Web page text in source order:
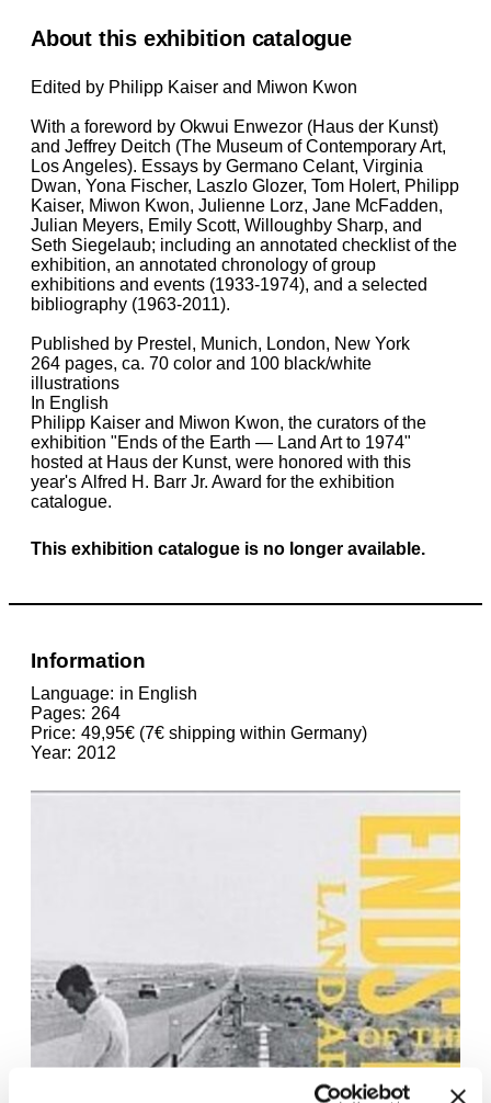
About this exhibition catalogue
Edited by Philipp Kaiser and Miwon Kwon
With a foreword by Okwui Enwezor (Haus der Kunst)
and Jeffrey Deitch (The Museum of Contemporary Art,
Los Angeles). Essays by Germano Celant, Virginia
Dwan, Yona Fischer, Laszlo Glozer, Tom Holert, Philipp
Kaiser, Miwon Kwon, Julienne Lorz, Jane McFadden,
Julian Meyers, Emily Scott, Willoughby Sharp, and
Seth Siegelaub; including an annotated checklist of the
exhibition, an annotated chronology of group
exhibitions and events (1933-1974), and a selected
bibliography (1963-2011).
Published by Prestel, Munich, London, New York
264 pages, ca. 70 color and 100 black/white
illustrations
In English
Philipp Kaiser and Miwon Kwon, the curators of the
exhibition "Ends of the Earth — Land Art to 1974"
hosted at Haus der Kunst, were honored with this
year's Alfred H. Barr Jr. Award for the exhibition
catalogue.
This exhibition catalogue is no longer available.
Information
Language in English
Pages 264
Price 49,95€ (7€ shipping within Germany)
Year 2012